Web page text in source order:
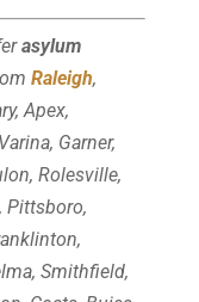
asylum
Raleigh,
Apex,
Garner,
Rolesville,
Pittsboro,
Smithfield,